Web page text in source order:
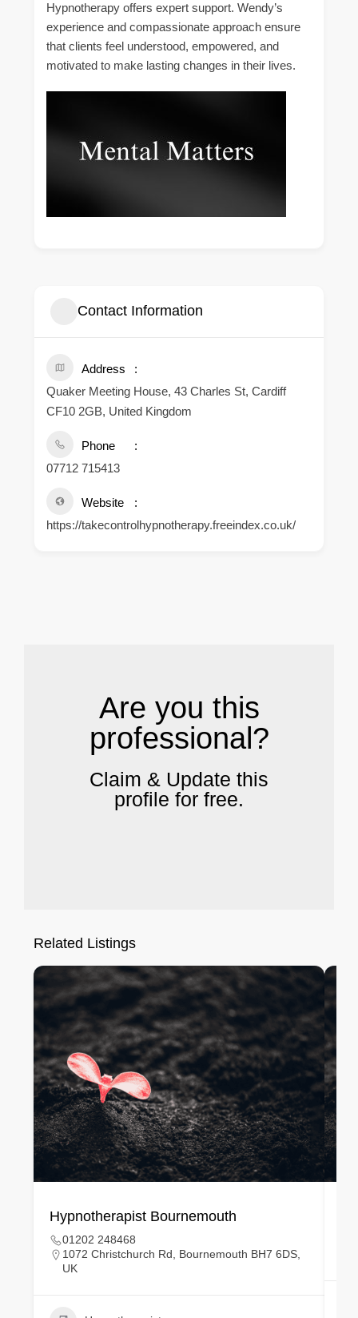
Hypnotherapy offers expert support. Wendy’s
experience and compassionate approach ensure
that clients feel understood, empowered, and
motivated to make lasting changes in their lives.
Contact Information
Address
Quaker Meeting House, 43 Charles St, Cardiff
CF10 2GB, United Kingdom
Phone
07712 715413
Website
https://takecontrolhypnotherapy.freeindex.co.uk/
Are you this
professional?
Claim & Update this
profile for free.
Related Listings
Hypnotherapist Bournemouth
01202 248468
1072 Christchurch Rd, Bournemouth BH7 6DS,
UK